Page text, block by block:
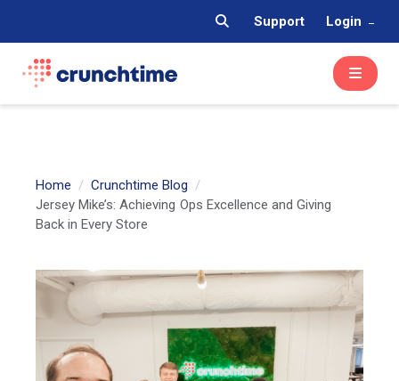
Support Login
Home
Crunchtime Blog
Jersey Mike’s: Achieving Ops Excellence and Giving
Back in Every Store